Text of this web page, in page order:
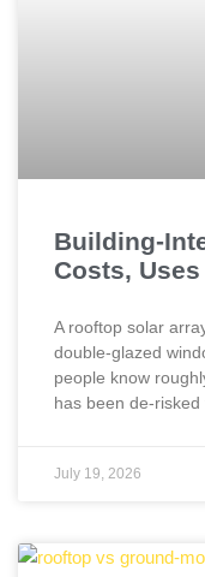
Building-
Costs,
A rooftop solar
double-glazed
people know
has been de-risked
July 19, 2026